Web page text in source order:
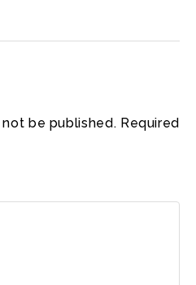
be published. Required